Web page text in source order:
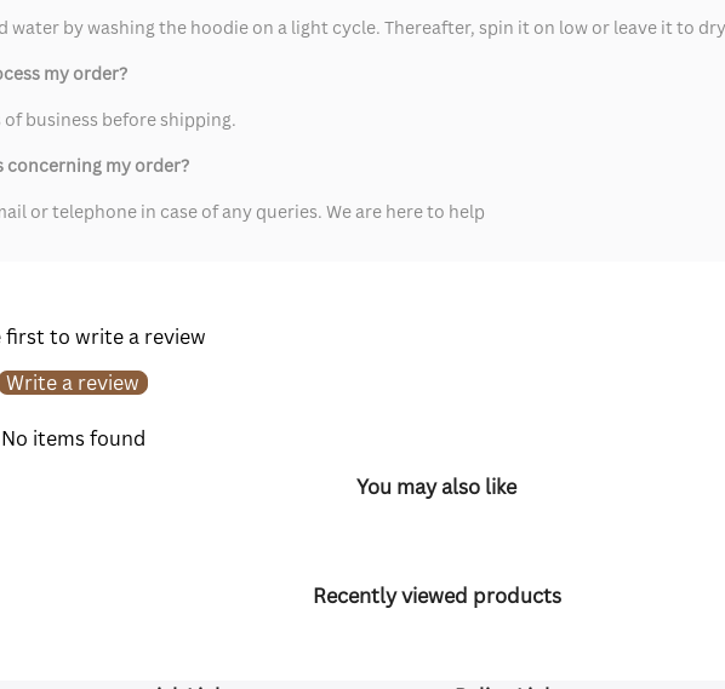
water by washing the hoodie on a light cycle. Thereafter, spin it on low or leave it to
my order?
business before shipping.
concerning my order?
or telephone in case of any queries. We are here to help
first to write a review
Write a review
No items found
You may also like
Recently viewed products